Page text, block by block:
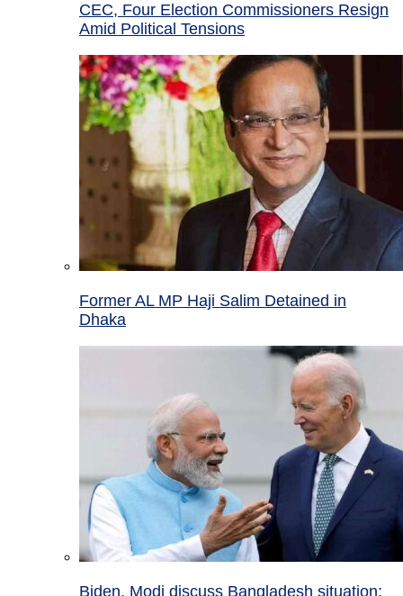
CEC, Four Election Commissioners Resign
Amid Political Tensions
Former AL MP Haji Salim Detained in
Dhaka
Biden, Modi discuss Bangladesh situation;